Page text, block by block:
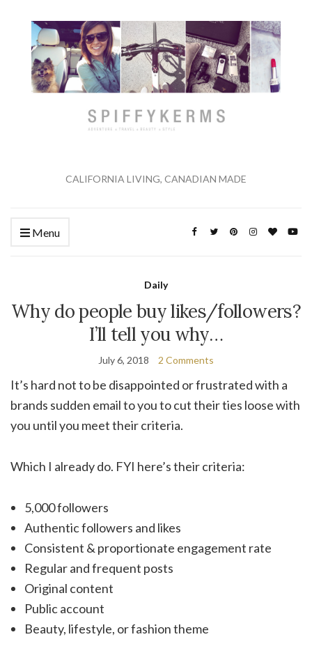
CALIFORNIA LIVING, CANADIAN MADE
Menu
Daily
Why do people buy likes/followers?
I’ll tell you why…
July 6, 2018 2 Comments
It’s hard not to be disappointed or frustrated with a
brands sudden email to you to cut their ties loose with
you until you meet their criteria.
Which I already do. FYI here’s their criteria:
5,000 followers
Authentic followers and likes
Consistent & proportionate engagement rate
Regular and frequent posts
Original content
Public account
Beauty, lifestyle, or fashion theme